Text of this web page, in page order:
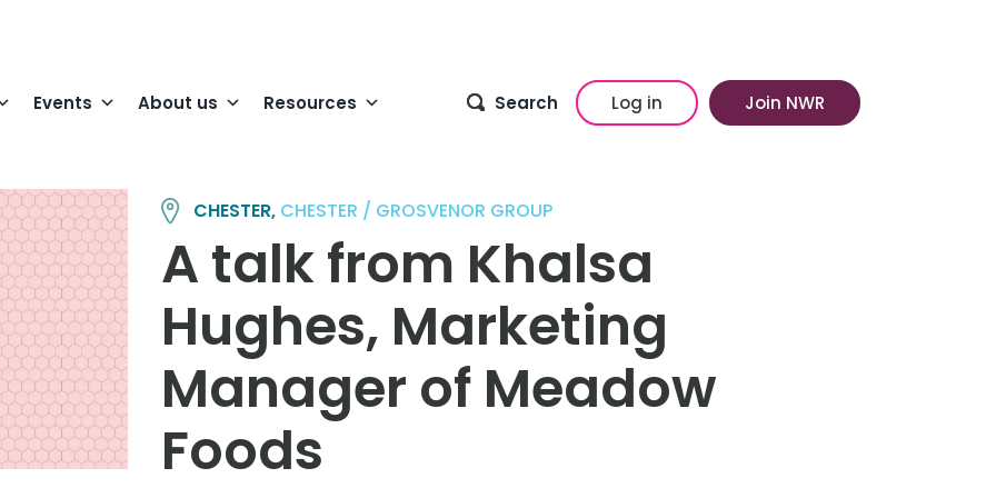
Events About us Resources Search Log in Join NWR
CHESTER, CHESTER / GROSVENOR GROUP
A talk from Khalsa
Hughes, Marketing
Manager of Meadow
Foods